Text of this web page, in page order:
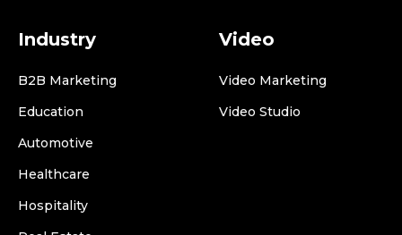
Industry
B2B Marketing
Education
Automotive
Healthcare
Hospitality
Video
Video Marketing
Video Studio